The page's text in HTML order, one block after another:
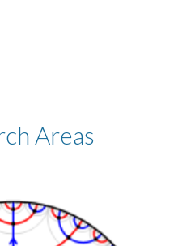
Areas